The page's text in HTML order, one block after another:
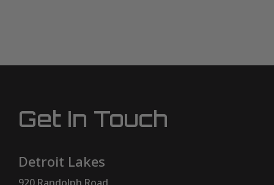
Get In Touch
Detroit Lakes